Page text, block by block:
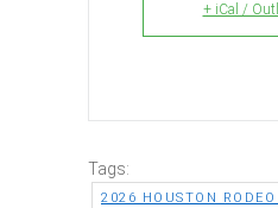
+ iCal /
Tags:
2026 HOUSTON